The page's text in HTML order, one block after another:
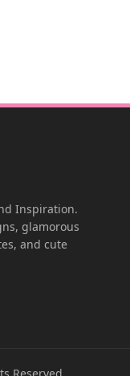
Inspiration.
glamorous
and cute